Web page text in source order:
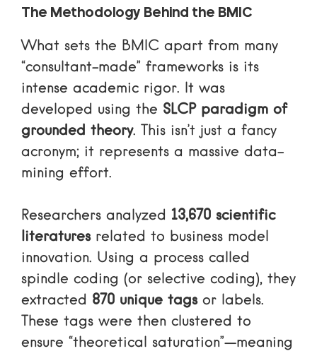
The Methodology Behind the BMIC
What sets the BMIC apart from many
“consultant-made” frameworks is its
intense academic rigor. It was
developed using the SLCP paradigm of
grounded theory. This isn’t just a fancy
acronym; it represents a massive data-
mining effort.
Researchers analyzed 13,670 scientific
literaturesrelated to business model
innovation. Using a process called
spindle coding (or selective coding), they
extracted 870 unique tagsor labels.
These tags were then clustered to
ensure “theoretical saturation”—meaning